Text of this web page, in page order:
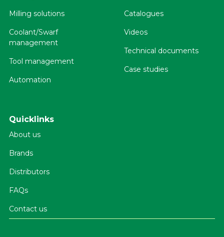
Milling solutions
Coolant/Swarf
management
Tool management
Automation
Catalogues
Videos
Technical documents
Case studies
Quicklinks
About us
Brands
Distributors
FAQs
Contact us